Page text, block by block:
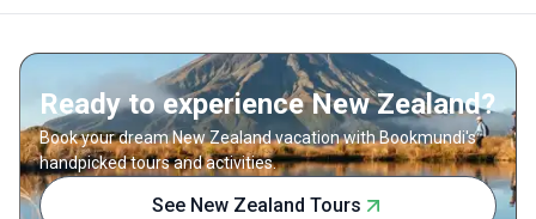
travelling around the world, she coaches
language students.
Ready to experience New Zealand?
Book your dream New Zealand vacation with Bookmundi's
handpicked tours and activities.
See New Zealand Tours